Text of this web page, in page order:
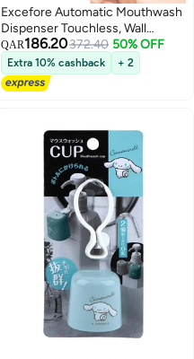
Excefore Automatic Mouthwash
Dispenser Touchless, Wall
Mounted Mouthwash Pump
Dispenser, with 4 Adjustable
Dispensing Levels,
500mL/17.60oz for Bathroom
QAR186.20372.40 50% OFF
Extra 10% cashback + 2